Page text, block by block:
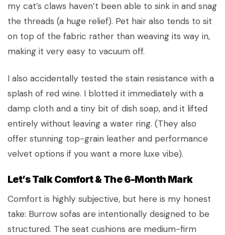
my cat’s claws haven’t been able to sink in and snag
the threads (a huge relief). Pet hair also tends to sit
on top of the fabric rather than weaving its way in,
making it very easy to vacuum off.
I also accidentally tested the stain resistance with a
splash of red wine. I blotted it immediately with a
damp cloth and a tiny bit of dish soap, and it lifted
entirely without leaving a water ring. (They also
offer stunning top-grain leather and performance
velvet options if you want a more luxe vibe).
Let’s Talk Comfort & The 6-Month Mark
Comfort is highly subjective, but here is my honest
take: Burrow sofas are intentionally designed to be
structured. The seat cushions are medium-firm